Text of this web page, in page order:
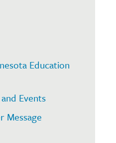
Education
Events
Message